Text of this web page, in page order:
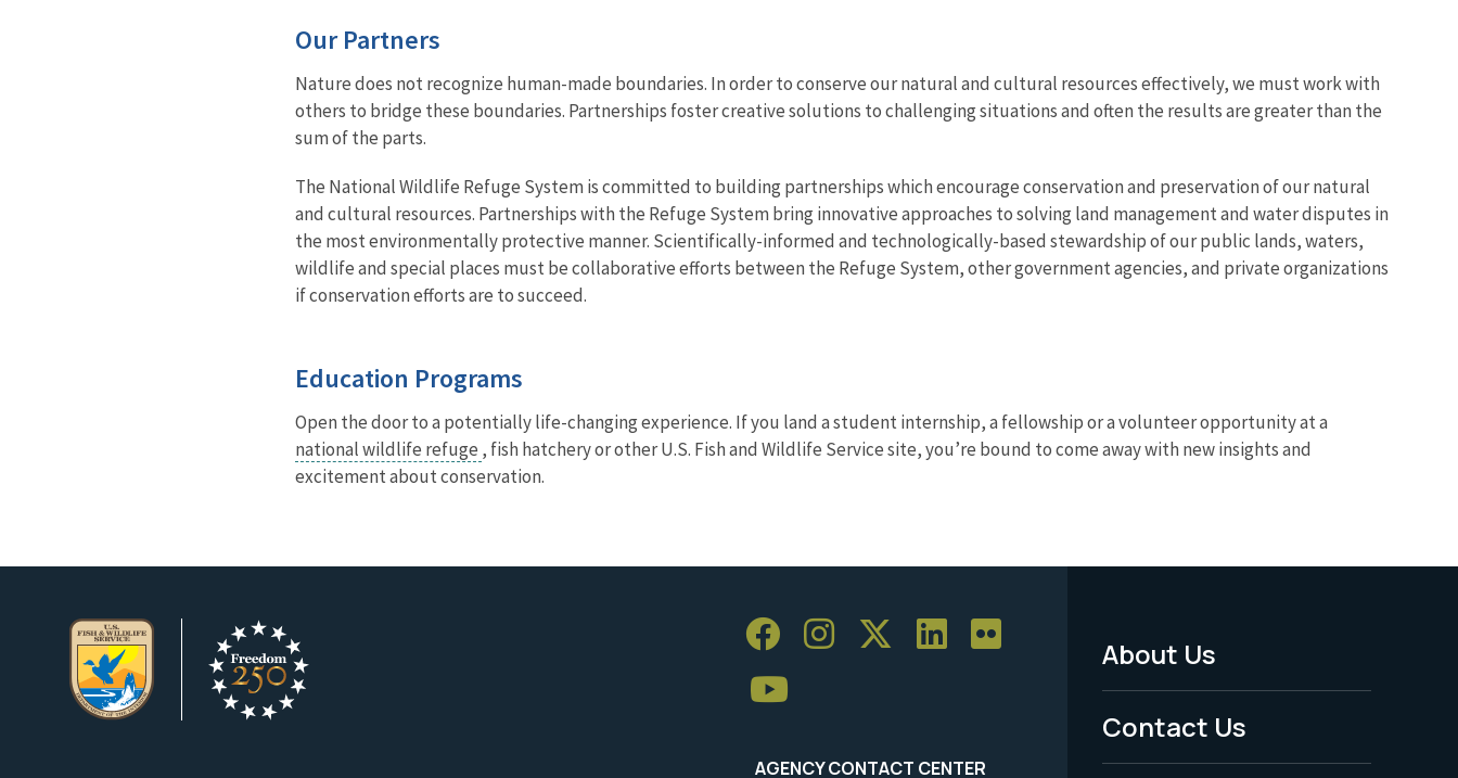
Our Partners
Nature does not recognize human-made boundaries. In order to conserve our natural and cultural resources effectively, we must work with
others to bridge these boundaries. Partnerships foster creative solutions to challenging situations and often the results are greater than the
sum of the parts.
The National Wildlife Refuge System is committed to building partnerships which encourage conservation and preservation of our natural
and cultural resources. Partnerships with the Refuge System bring innovative approaches to solving land management and water disputes in
the most environmentally protective manner. Scientifically-informed and technologically-based stewardship of our public lands, waters,
wildlife and special places must be collaborative efforts between the Refuge System, other government agencies, and private organizations
if conservation efforts are to succeed.
Education Programs
Open the door to a potentially life-changing experience. If you land a student internship, a fellowship or a volunteer opportunity at a
national wildlife refuge , fish hatchery or other U.S. Fish and Wildlife Service site, you’re bound to come away with new insights and
excitement about conservation.
AGENCY CONTACT CENTER
Footer
Menu
-
About Us
Contact Us